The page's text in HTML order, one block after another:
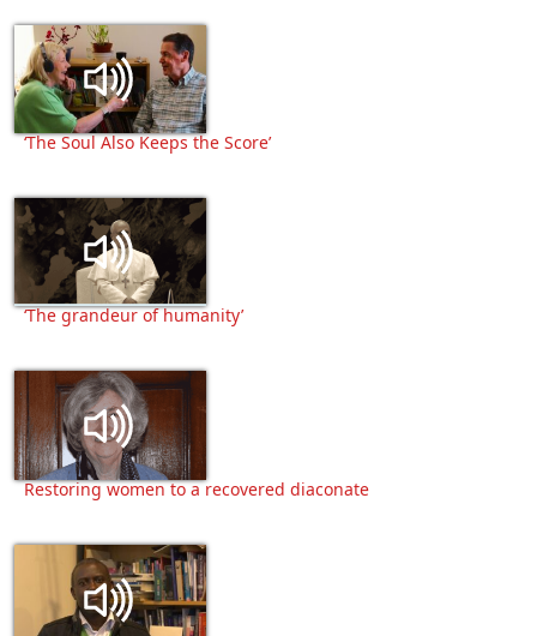
‘The Soul Also Keeps the Score’
‘The grandeur of humanity’
Restoring women to a recovered diaconate